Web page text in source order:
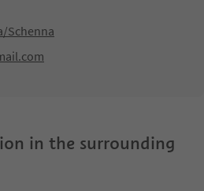
Schenna
in the surrounding